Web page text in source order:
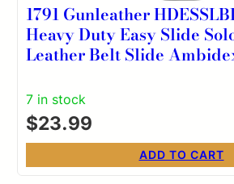
1791 Gunleather
Heavy Duty Easy Slide
Leather Belt Slide
7 in stock
$23.99
ADD TO CART